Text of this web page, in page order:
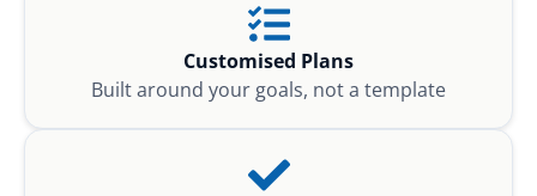
Customised Plans
Built around your goals, not a template